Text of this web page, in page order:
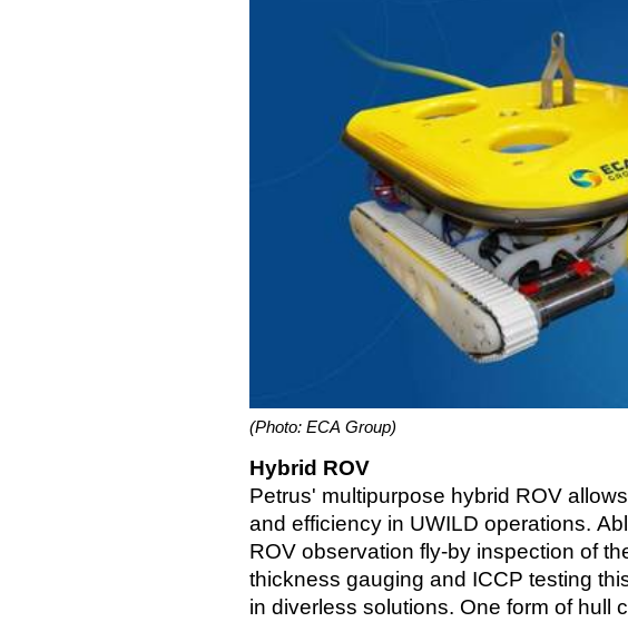
(Photo: ECA Group)
Hybrid ROV
Petrus' multipurpose hybrid ROV
and efficiency in UWILD operations.
ROV observation fly-by inspection of
thickness gauging and ICCP testing
in diverless solutions. One form of hull